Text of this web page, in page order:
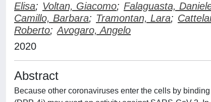
Elisa; Voltan, Giacomo; Falaguasta,
Camillo, Barbara; Tramontan, Lara;
Roberto; Avogaro, Angelo
2020
Abstract
Because other coronaviruses enter the cells by